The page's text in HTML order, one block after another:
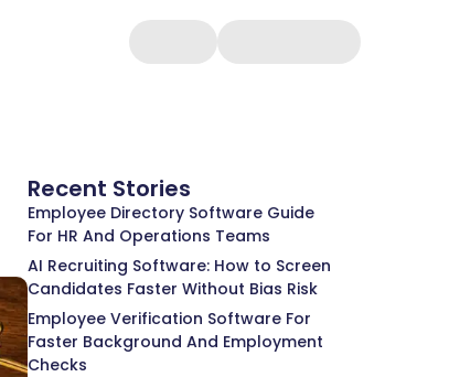
Recent Stories
Employee Directory Software Guide
For HR And Operations Teams
AI Recruiting Software: How to Screen
Candidates Faster Without Bias Risk
Employee Verification Software For
Faster Background And Employment
Checks